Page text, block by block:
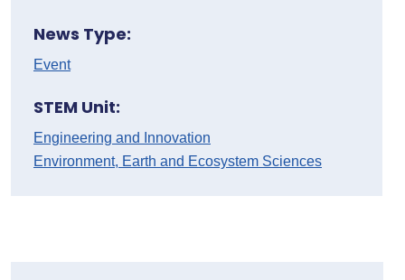
News Type:
Event
STEM Unit:
Engineering and Innovation
Environment, Earth and Ecosystem Sciences